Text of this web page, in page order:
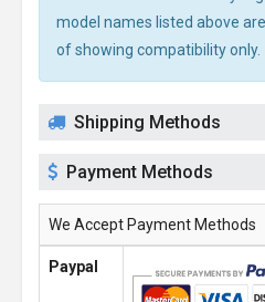
model names listed above
of showing compatibility only.
Shipping Methods
Payment Methods
We Accept Payment Methods
Paypal